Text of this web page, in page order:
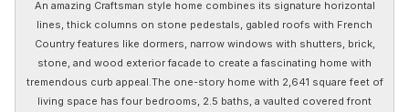
An amazing Craftsman style home combines its signature horizontal
lines, thick columns on stone pedestals, gabled roofs with French
Country features like dormers, narrow windows with shutters, brick,
stone, and wood exterior facade to create a fascinating home with
tremendous curb appeal.The one-story home with 2,641 square feet of
living space has four bedrooms, 2.5 baths, a vaulted covered front